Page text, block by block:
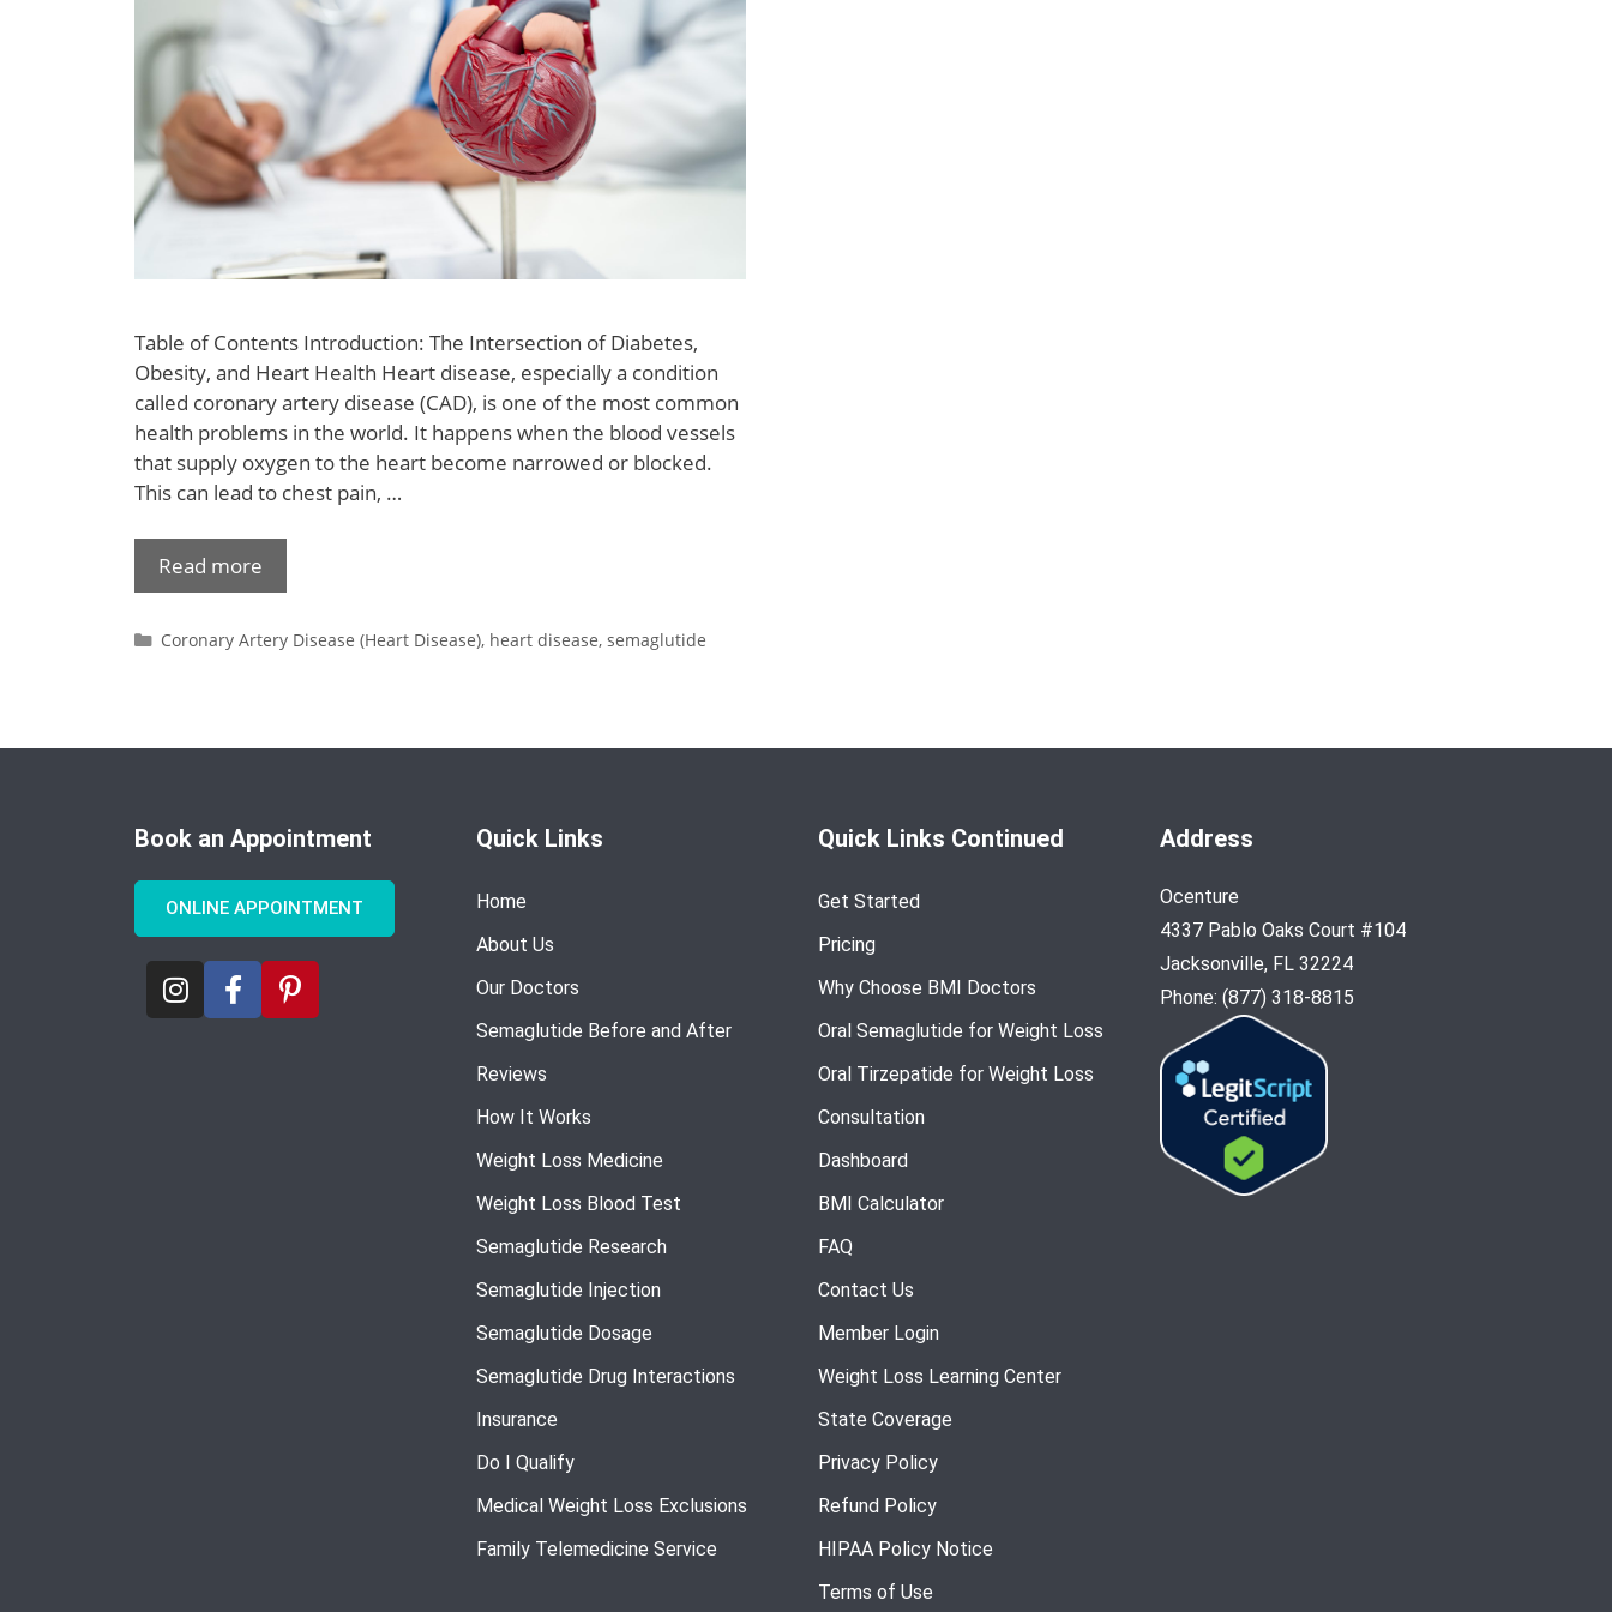
Table of Contents Introduction: The Intersection of Diabetes,
Obesity, and Heart Health Heart disease, especially a condition
called coronary artery disease (CAD), is one of the most common
health problems in the world. It happens when the blood vessels
that supply oxygen to the heart become narrowed or blocked.
This can lead to chest pain, …
Read more
Coronary Artery Disease (Heart Disease), heart disease, semaglutide
Book an Appointment
ONLINE APPOINTMENT
Quick Links
Home
About Us
Our Doctors
Semaglutide Before and After
Reviews
How It Works
Weight Loss Medicine
Weight Loss Blood Test
Semaglutide Research
Semaglutide Injection
Semaglutide Dosage
Semaglutide Drug Interactions
Insurance
Do I Qualify
Medical Weight Loss Exclusions
Family Telemedicine Service
Quick Links Continued
Get Started
Pricing
Why Choose BMI Doctors
Oral Semaglutide for Weight Loss
Oral Tirzepatide for Weight Loss
Consultation
Dashboard
BMI Calculator
FAQ
Contact Us
Member Login
Weight Loss Learning Center
State Coverage
Privacy Policy
Refund Policy
HIPAA Policy Notice
Terms of Use
Address
Ocenture
4337 Pablo Oaks Court #104
Jacksonville, FL 32224
Phone: (877) 318-8815